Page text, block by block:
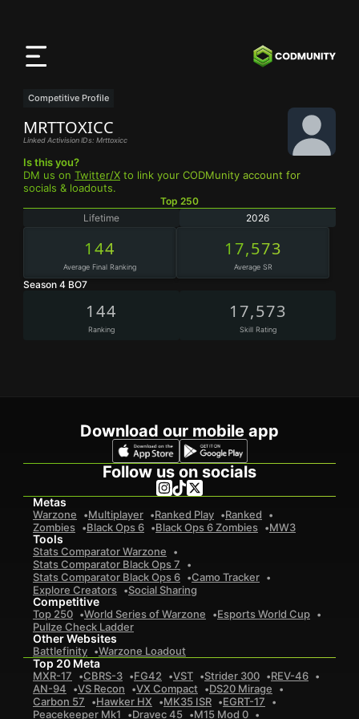
Competitive Profile
MRTTOXICC
Linked Activision IDs: Mrttoxicc
Is this you?
DM us on Twitter/X to link your CODMunity account for
socials & loadouts.
Top 250
Lifetime
2026
144
Average Final Ranking
17,573
Average SR
Season 4 BO7
144
Ranking
17,573
Skill Rating
Download our mobile app
Follow us on socials
Metas
Warzone Multiplayer Ranked Play
Ranked
Zombies
Black Ops 6 Black Ops 6 Zombies MW3
Tools
Stats Comparator Warzone
Stats Comparator Black Ops 7
Stats Comparator Black Ops 6
Camo Tracker
Explore Creators
Social Sharing
Competitive
Top 250 World Series of Warzone
Esports World Cup
Pullze Check Ladder
Other Websites
Battlefinity Warzone Loadout
Top 20 Meta
MXR-17 CBRS-3 FG42 VST Strider 300
REV-46
AN-94
VS Recon VX Compact
DS20 Mirage
Carbon 57
Hawker HX MK35 ISR
EGRT-17
Peacekeeper Mk1
Dravec 45 M15 Mod 0